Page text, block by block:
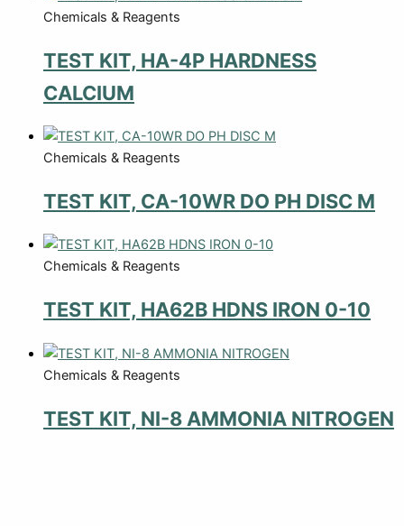
Chemicals & Reagents
TEST KIT, HA-4P HARDNESS
CALCIUM
Chemicals & Reagents
TEST KIT, CA-10WR DO PH DISC M
Chemicals & Reagents
TEST KIT, HA62B HDNS IRON 0-10
Chemicals & Reagents
TEST KIT, NI-8 AMMONIA NITROGEN